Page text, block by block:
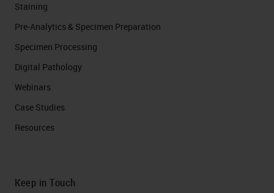
Staining
Pre-Analytics & Specimen Preparation
Specimen Processing
Digital Pathology
Webinars
Case Studies
Resources
Keep in Touch